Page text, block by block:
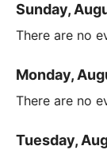
Sunday,
There are no
Monday,
There are no
Tuesday,